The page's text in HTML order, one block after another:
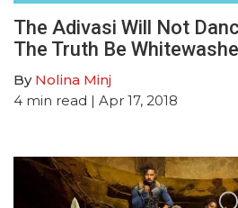
The Adivasi Will Not
The Truth Be
By Nolina Minj
4 min read | Apr 17, 2018